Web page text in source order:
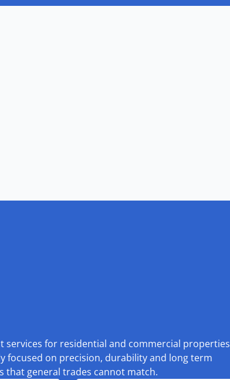
services for residential and commercial properties
focused on precision, durability and long term
that general trades cannot match.